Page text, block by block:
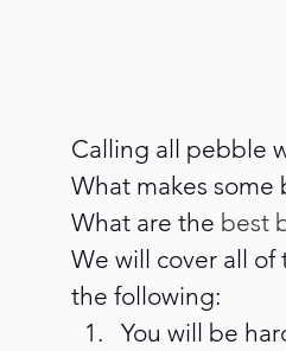
Calling all pebble
What makes
What are the best
We will cover all
the following:
You will be